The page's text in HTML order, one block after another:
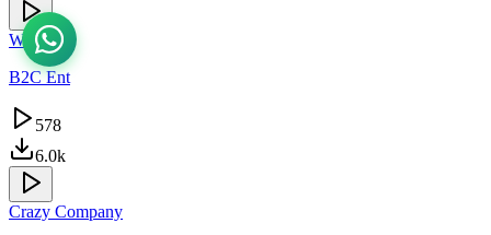
Wantama
B2C Ent
578
6.0k
Crazy Company